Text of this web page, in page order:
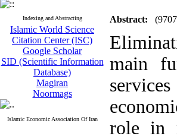
Indexing and Abstracting
Islamic World Science
Citation Center (ISC)
Google Scholar
SID (Scientific Information
Database)
Magiran
Noormags
Islamic Economic Association Of Iran
Abstract:
main
role in